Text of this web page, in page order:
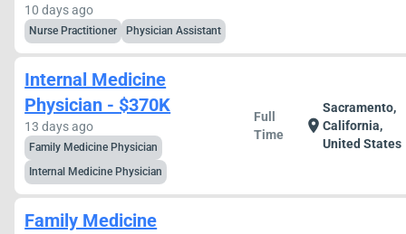
10 days ago
Nurse Practitioner Physician Assistant
Internal Medicine
Physician - $370K
13 days ago
Family Medicine Physician
Internal Medicine Physician
Full
Time
location_on
Sacramento,
California,
United States
Family Medicine